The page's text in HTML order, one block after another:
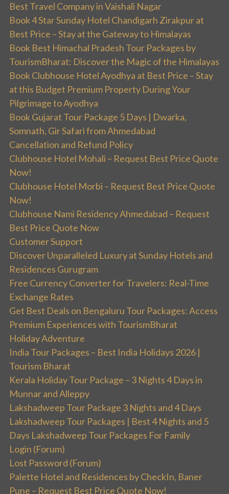
Best Travel Company in Vaishali Nagar
Book 4 Star Sunday Hotel Chandigarh Zirakpur at
Best Price – Stay at the Gateway to Himalayas
Book Best Himachal Pradesh Tour Packages by
TourismBharat: Discover the Magic of the Himalayas
Book Clubhouse Hotel Ayodhya at Best Price – Stay
at this Budget Premium Property During Your
Pilgrimage to Ayodhya
Book Gujarat Tour Package 5 Days | Dwarka,
Somnath, Gir Safari from Ahmedabad
Cancellation and Refund Policy
Clubhouse Hotel Mohali – Request Best Price Quote
Now!
Clubhouse Hotel Morbi – Request Best Price Quote
Now!
Clubhouse Nami Residency Ahmedabad – Request
Best Price Quote Now
Customer Support
Discover Unparalleled Luxury at Sunday Hotels and
Residences Gurugram
Free Currency Converter for Travelers: Real-Time
Exchange Rates
Get Best Deals on Bengaluru Tour Packages: Access
Premium Experiences with TourismBharat
Holiday Adventure
India Tour Packages – Best India Holidays 2026 |
Tourism Bharat
Kerala Holiday Tour Package – 3 Nights 4 Days in
Munnar and Alleppy
Lakshadweep Tour Package 3 Nights and 4 Days
Lakshadweep Tour Packages | Best 4 Nights and 5
Days Lakshadweep Tour Packages For Family
Login (Forum)
Lost Password (Forum)
Palette Hotel and Residences by CheckIn, Baner
Pune – Request Best Price Quote Now!